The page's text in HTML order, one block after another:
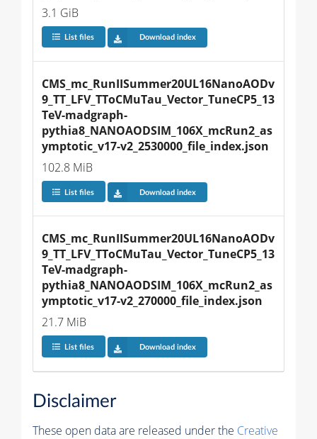
3.1 GiB
List files Download index
CMS_mc_RunIISummer20UL16NanoAODv
9_TT_LFV_TToCMuTau_Vector_TuneCP5_13
TeV-madgraph-
pythia8_NANOAODSIM_106X_mcRun2_as
ymptotic_v17-v2_2530000_file_index.json
102.8 MiB
List files Download index
CMS_mc_RunIISummer20UL16NanoAODv
9_TT_LFV_TToCMuTau_Vector_TuneCP5_13
TeV-madgraph-
pythia8_NANOAODSIM_106X_mcRun2_as
ymptotic_v17-v2_270000_file_index.json
21.7 MiB
List files Download index
Disclaimer
These open data are released under the Creative